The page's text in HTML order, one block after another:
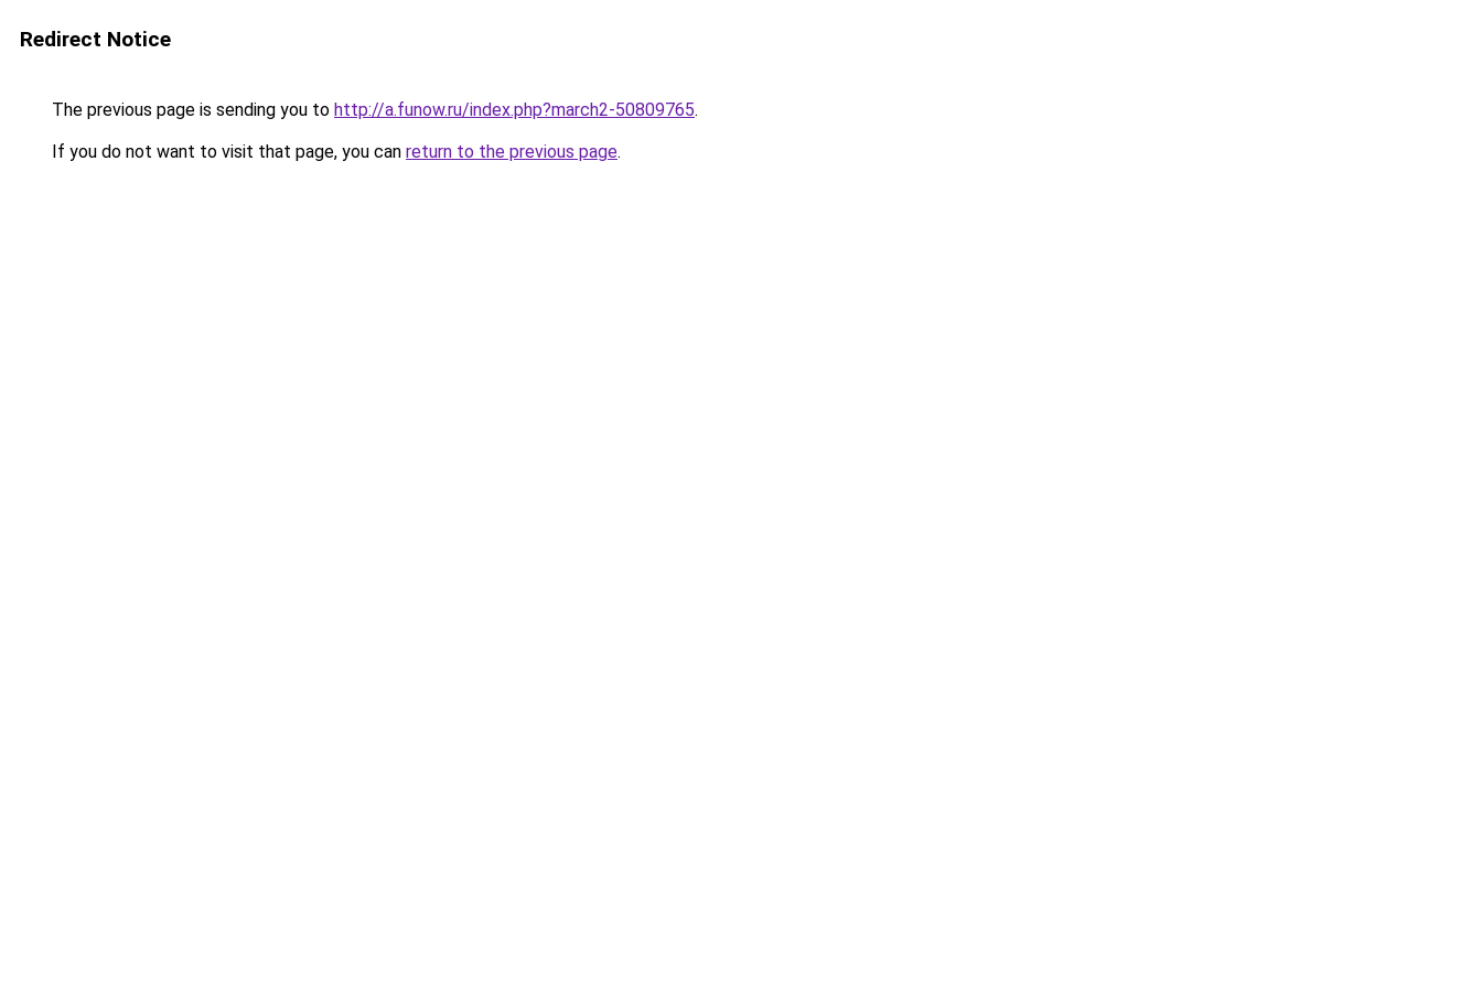
Redirect Notice
The previous page is sending you to http://a.funow.ru/index.php?march2-50809765.
If you do not want to visit that page, you can return to the previous page.